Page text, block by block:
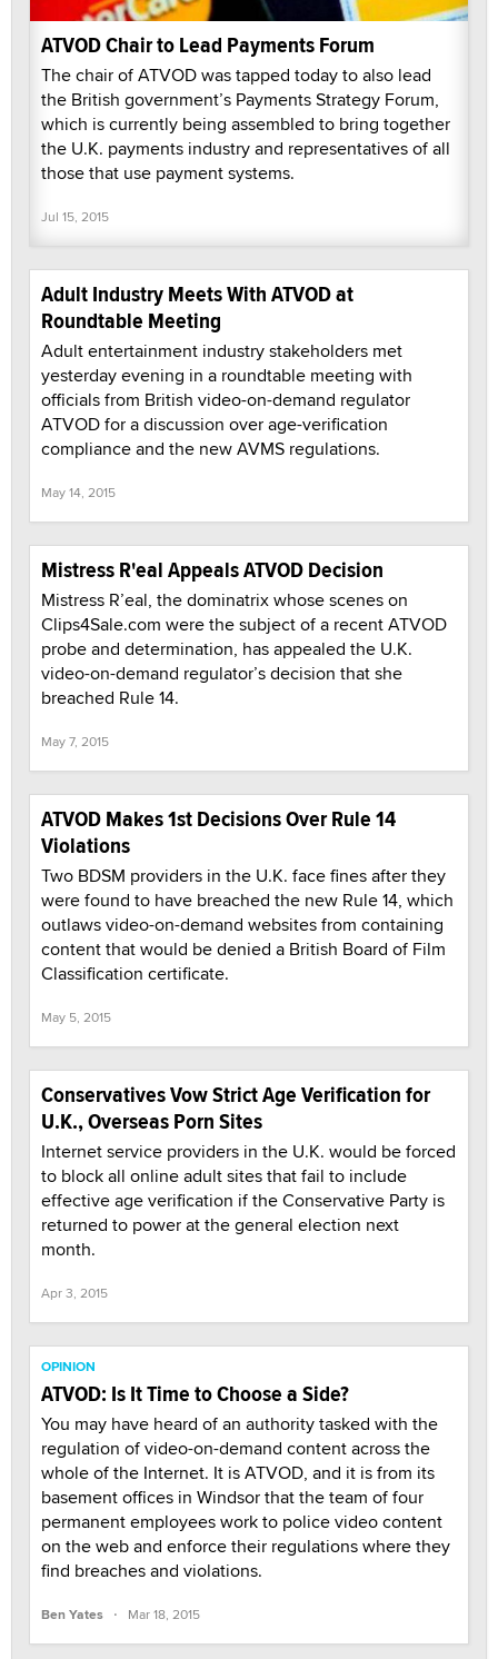
ATVOD Chair to Lead Payments Forum
The chair of ATVOD was tapped today to also lead
the British government’s Payments Strategy Forum,
which is currently being assembled to bring together
the U.K. payments industry and representatives of all
those that use payment systems.
Jul 15, 2015
Adult Industry Meets With ATVOD at
Roundtable Meeting
Adult entertainment industry stakeholders met
yesterday evening in a roundtable meeting with
officials from British video-on-demand regulator
ATVOD for a discussion over age-verification
compliance and the new AVMS regulations.
May 14, 2015
Mistress R'eal Appeals ATVOD Decision
Mistress R’eal, the dominatrix whose scenes on
Clips4Sale.com were the subject of a recent ATVOD
probe and determination, has appealed the U.K.
video-on-demand regulator’s decision that she
breached Rule 14.
May 7, 2015
ATVOD Makes 1st Decisions Over Rule 14
Violations
Two BDSM providers in the U.K. face fines after they
were found to have breached the new Rule 14, which
outlaws video-on-demand websites from containing
content that would be denied a British Board of Film
Classification certificate.
May 5, 2015
Conservatives Vow Strict Age Verification for
U.K., Overseas Porn Sites
Internet service providers in the U.K. would be forced
to block all online adult sites that fail to include
effective age verification if the Conservative Party is
returned to power at the general election next
month.
Apr 3, 2015
OPINION
ATVOD: Is It Time to Choose a Side?
You may have heard of an authority tasked with the
regulation of video-on-demand content across the
whole of the Internet. It is ATVOD, and it is from its
basement offices in Windsor that the team of four
permanent employees work to police video content
on the web and enforce their regulations where they
find breaches and violations.
Ben Yates · Mar 18, 2015